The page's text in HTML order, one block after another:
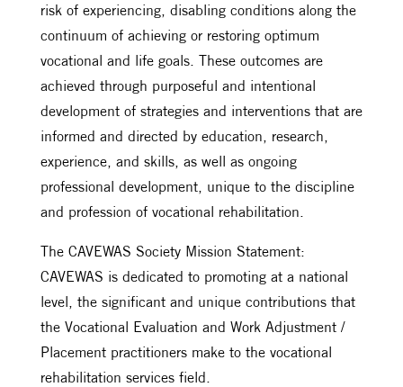
risk of experiencing, disabling conditions along the
continuum of achieving or restoring optimum
vocational and life goals. These outcomes are
achieved through purposeful and intentional
development of strategies and interventions that are
informed and directed by education, research,
experience, and skills, as well as ongoing
professional development, unique to the discipline
and profession of vocational rehabilitation.
The CAVEWAS Society Mission Statement:
CAVEWAS is dedicated to promoting at a national
level, the significant and unique contributions that
the Vocational Evaluation and Work Adjustment /
Placement practitioners make to the vocational
rehabilitation services field.